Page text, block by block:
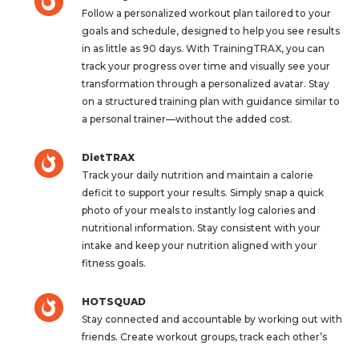
Follow a personalized workout plan tailored to your
goals and schedule, designed to help you see results
in as little as 90 days. With TrainingTRAX, you can
track your progress over time and visually see your
transformation through a personalized avatar. Stay
on a structured training plan with guidance similar to
a personal trainer—without the added cost.
DietTRAX
Track your daily nutrition and maintain a calorie
deficit to support your results. Simply snap a quick
photo of your meals to instantly log calories and
nutritional information. Stay consistent with your
intake and keep your nutrition aligned with your
fitness goals.
HOTSQUAD
Stay connected and accountable by working out with
friends. Create workout groups, track each other’s